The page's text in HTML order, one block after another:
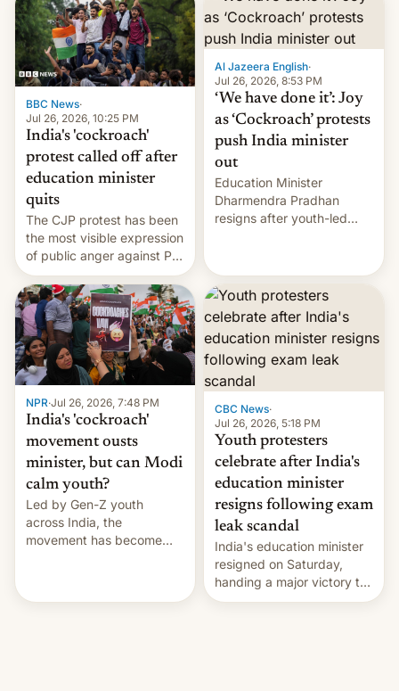
Netflix India VP of Content
Monika Shergill revealed
her service was working on
developing Netflix-owned
unscripted formats locally,
…
BBC News·
Jul 26, 2026, 10:25 PM
India's 'cockroach'
protest called off after
education minister
quits
The CJP protest has been
the most visible expression
of public anger against PM
Narendra Modi's
government in recent
years.
Al Jazeera English·
Jul 26, 2026, 8:53 PM
‘We have done it’: Joy
as ‘Cockroach’ protests
push India minister
out
Education Minister
Dharmendra Pradhan
resigns after youth-led
government.
NPR·Jul 26, 2026, 7:48 PM
India's 'cockroach'
movement ousts
minister, but can Modi
calm youth?
Led by Gen-Z youth
across India, the
movement has become
CBC News·
Jul 26, 2026, 5:18 PM
Youth protesters
celebrate after India's
education minister
resigns following exam
leak scandal
India's education minister
resigned on Saturday,
handing a major victory to
youth protesters who had